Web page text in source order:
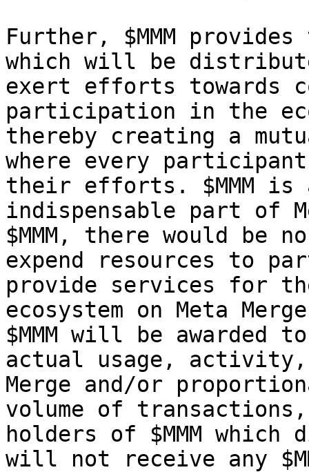
Further, $MMM
which will be
exert efforts towards
participation in the
thereby creating a
where every
their efforts. $MMM is
indispensable part of
$MMM, there would
expend resources to
provide services for
ecosystem on Meta
$MMM will be awarded
actual usage, activity,
Merge and/or
volume of
holders of $MMM
will not receive any